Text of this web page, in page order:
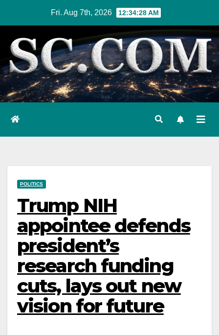
content
Fri. Aug 7th, 2026 12:34:29 AM
POLITICS
Trump NIH
appointee defends
president’s
research funding
cuts, lays out new
vision for future